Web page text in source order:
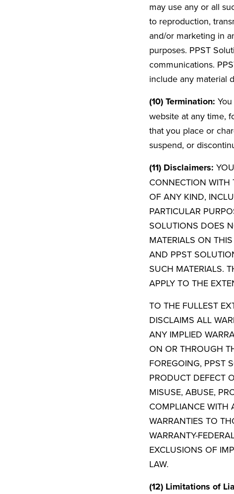
may use any or all
to reproduction,
and/or marketing in
purposes. PPST
communications.
include any material
(10) Termination:
website at any time,
that you place or
suspend, or
(11) Disclaimers:
CONNECTION WITH
OF ANY KIND,
PARTICULAR
SOLUTIONS DOES
MATERIALS ON
AND PPST
SUCH MATERIALS.
APPLY TO THE
TO THE FULLEST
DISCLAIMS ALL
ANY IMPLIED
ON OR THROUGH
FOREGOING, PPST
PRODUCT DEFECT
MISUSE, ABUSE,
COMPLIANCE WITH
WARRANTIES TO
WARRANTY-
EXCLUSIONS OF
LAW.
(12) Limitations of